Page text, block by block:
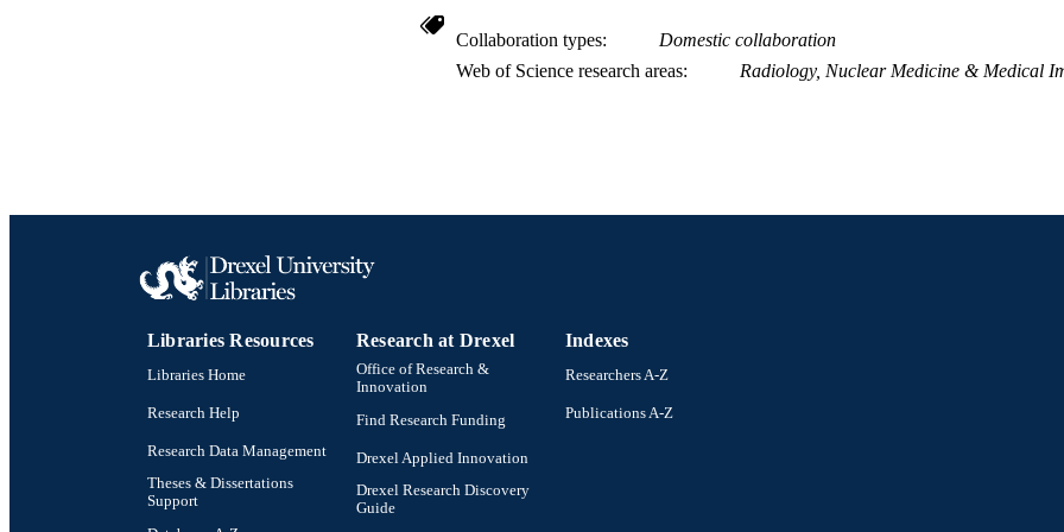
Collaboration types
Domestic collaboration
Web of Science research areas
Radiology, Nuclear Medicine & Medical
Libraries Resources
Libraries Home
Research Help
Research Data Management
Theses & Dissertations
Support
Research at Drexel
Office of Research &
Innovation
Find Research Funding
Drexel Applied Innovation
Drexel Research Discovery
Guide
Indexes
Researchers A-Z
Publications A-Z